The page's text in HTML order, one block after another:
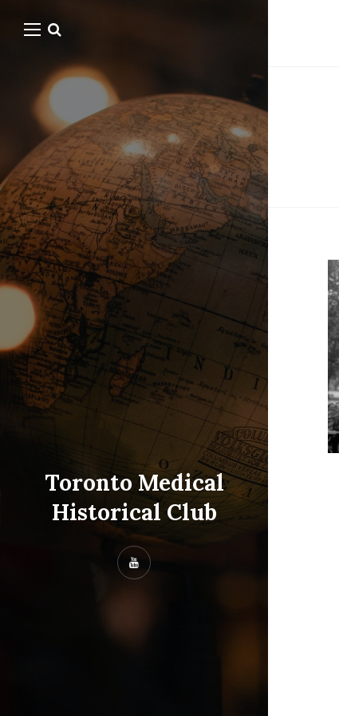
Toronto Medical
Historical Club